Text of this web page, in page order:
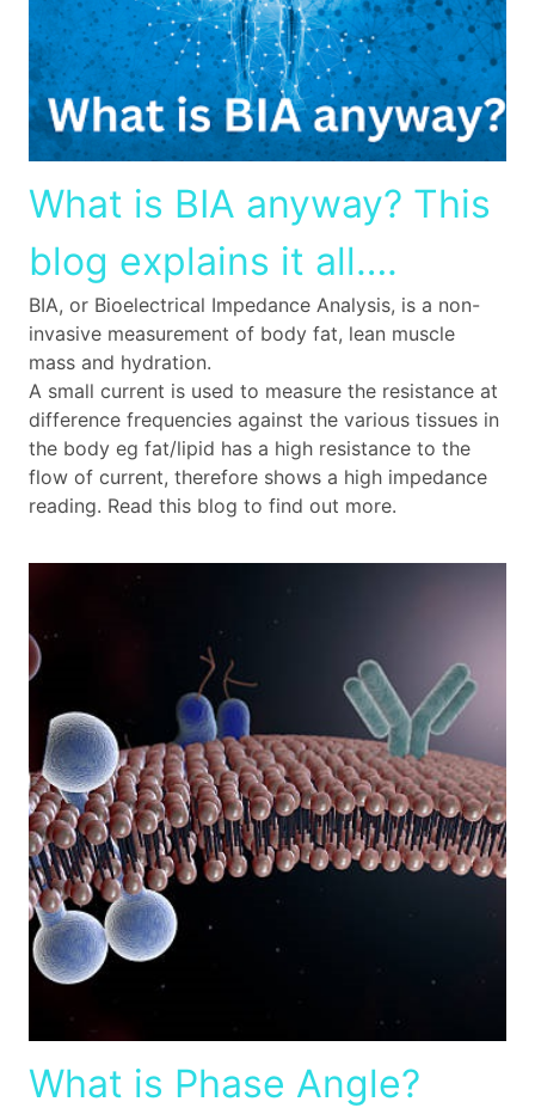
What is BIA anyway? This
blog explains it all….
BIA, or Bioelectrical Impedance Analysis, is a non-
invasive measurement of body fat, lean muscle
mass and hydration.
A small current is used to measure the resistance at
difference frequencies against the various tissues in
the body eg fat/lipid has a high resistance to the
flow of current, therefore shows a high impedance
reading. Read this blog to find out more.
What is Phase Angle?